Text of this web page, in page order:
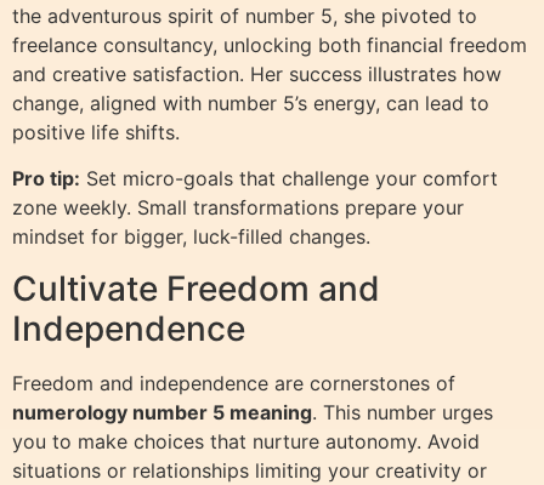
the adventurous spirit of number 5, she pivoted to
freelance consultancy, unlocking both financial freedom
and creative satisfaction. Her success illustrates how
change, aligned with number 5’s energy, can lead to
positive life shifts.
Pro tip: Set micro-goals that challenge your comfort
zone weekly. Small transformations prepare your
mindset for bigger, luck-filled changes.
Cultivate Freedom and
Independence
Freedom and independence are cornerstones of
numerology number 5 meaning. This number urges
you to make choices that nurture autonomy. Avoid
situations or relationships limiting your creativity or